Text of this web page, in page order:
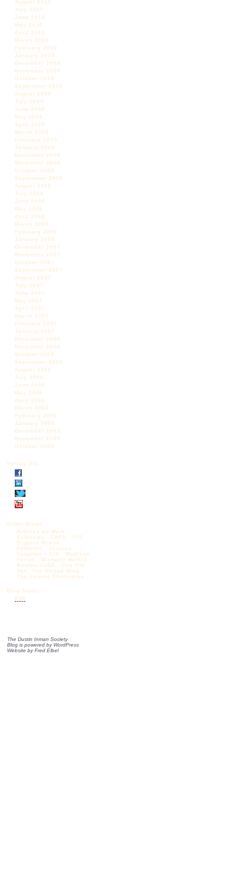
August 2010
July 2010
June 2010
May 2010
April 2010
March 2010
February 2010
January 2010
December 2009
November 2009
October 2009
September 2009
August 2009
July 2009
June 2009
May 2009
April 2009
March 2009
February 2009
January 2009
December 2008
November 2008
October 2008
September 2008
August 2008
July 2008
June 2008
May 2008
April 2008
March 2008
February 2008
January 2008
December 2007
November 2007
October 2007
September 2007
August 2007
July 2007
June 2007
May 2007
April 2007
March 2007
February 2007
January 2007
December 2006
November 2006
October 2006
September 2006
August 2006
July 2006
June 2006
May 2006
April 2006
March 2006
February 2006
January 2006
December 2005
November 2005
October 2005
Follow DIS
Other Blogs:
Articles by Mark
Krikorian
CAPS
CIS
Diggers Realm
Federale
Jessica
Vaughan – CIS
Madison
Forum
Michelle Malkin
NumbersUSA
One Old
Vet
The Borjas Blog
The Castilo Chronicles
Blog feeds:
RSS
The Dustin Inman Society
Blog is powered by WordPress
Website byFred Elbel